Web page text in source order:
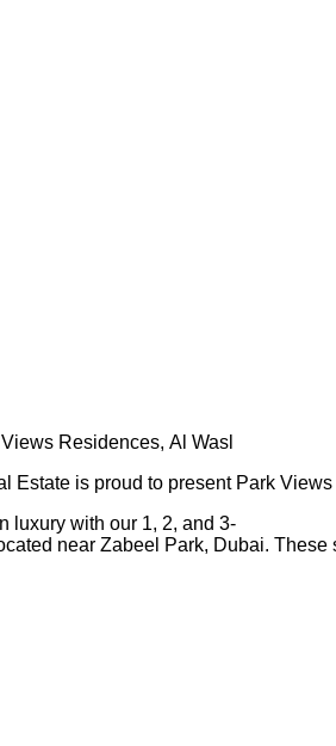
Residences, Al Wasl
Estate is proud to present Park
luxury with our 1, 2, and 3-
near Zabeel Park, Dubai.